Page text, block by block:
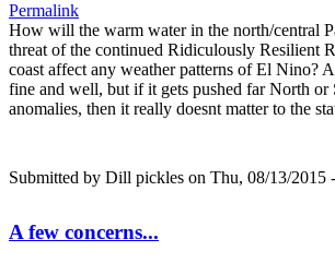
Permalink
How will the warm water in the north/central
threat of the continued Ridiculously Resilient
coast affect any weather patterns of El Nino?
fine and well, but if it gets pushed far North or
anomalies, then it really doesnt matter to the
Submitted by Dill pickles on Thu, 08/13/2015
A few concerns...